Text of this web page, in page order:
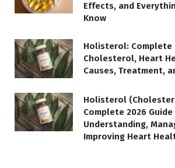
Effects, and
Know
Holisterol: Complete
Cholesterol, Heart
Causes, Treatment,
Holisterol
Complete 2026
Understanding,
Improving Heart